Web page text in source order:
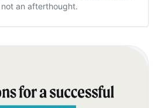
an afterthought.